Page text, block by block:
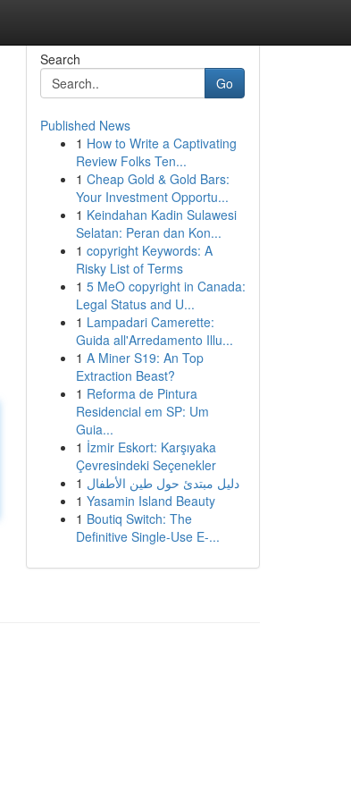
Search
Go
Published News
1 How to Write a Captivating
Review Folks Ten...
1 Cheap Gold & Gold Bars:
Your Investment Opportu...
1 Keindahan Kadin Sulawesi
Selatan: Peran dan Kon...
1 copyright Keywords: A
Risky List of Terms
1 5 MeO copyright in Canada:
Legal Status and U...
1 Lampadari Camerette:
Guida all'Arredamento Illu...
1 A Miner S19: An Top
Extraction Beast?
1 Reforma de Pintura
Residencial em SP: Um
Guia...
1 İzmir Eskort: Karşıyaka
Çevresindeki Seçenekler
1 دليل مبتدئ حول طين الأطفال
1 Yasamin Island Beauty
1 Boutiq Switch: The
Definitive Single-Use E-...